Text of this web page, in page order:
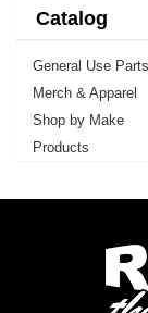
Catalog
General Use Parts
Merch & Apparel
Shop by Make
Products